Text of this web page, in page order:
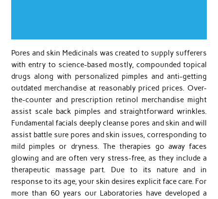
Pores and skin Medicinals was created to supply sufferers
with entry to science-based mostly, compounded topical
drugs along with personalized pimples and anti-getting
outdated merchandise at reasonably priced prices. Over-
the-counter and prescription retinol merchandise might
assist scale back pimples and straightforward wrinkles.
Fundamental facials deeply cleanse pores and skin and will
assist battle sure pores and skin issues, corresponding to
mild pimples or dryness. The therapies go away faces
glowing and are often very stress-free, as they include a
therapeutic massage part. Due to its nature and in
response to its age, your skin desires explicit face care. For
more than 60 years our Laboratories have developed a